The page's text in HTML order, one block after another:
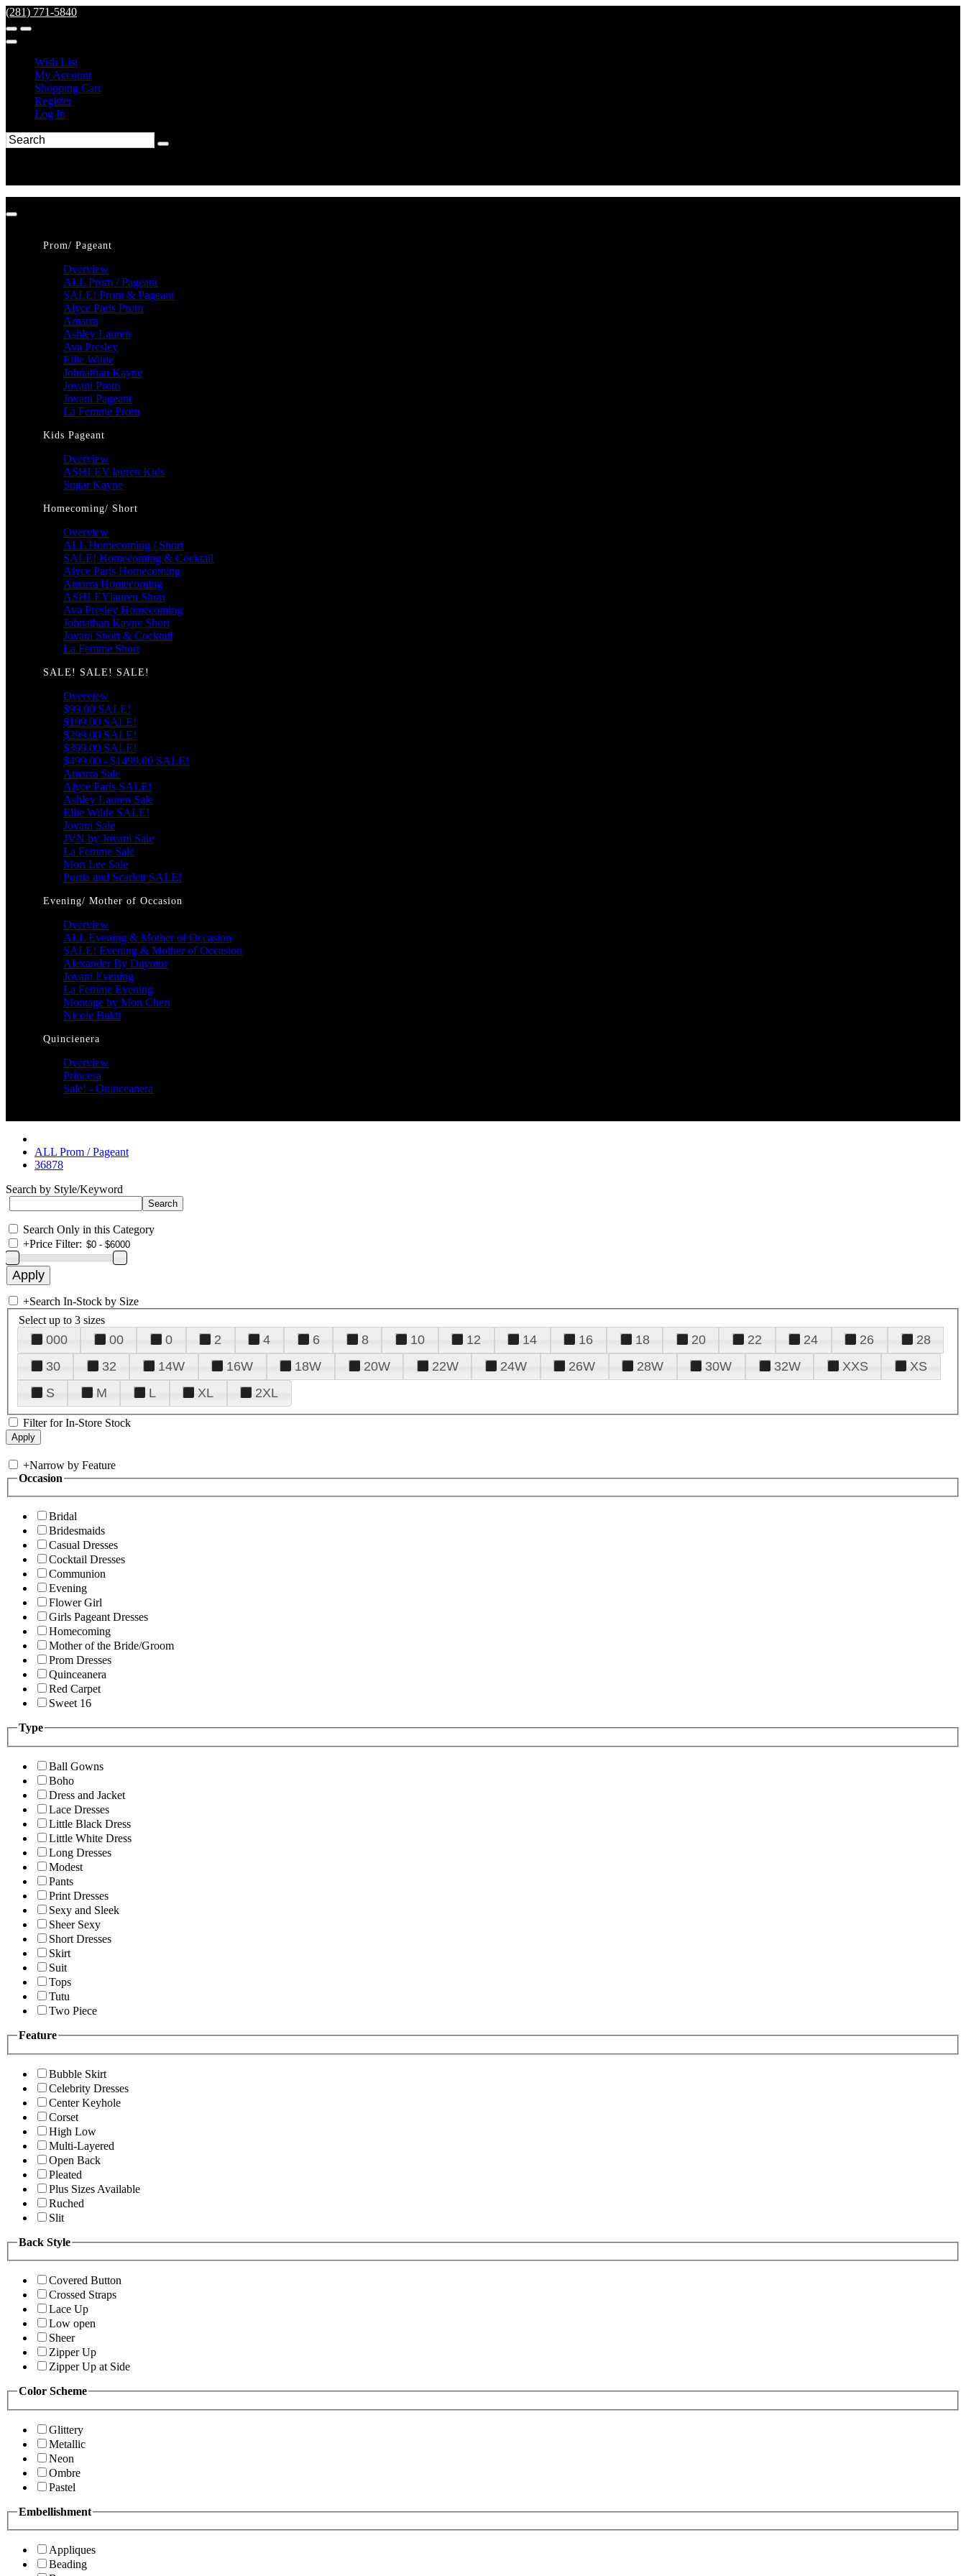
(281) 771-5840
Wish List
My Account
Shopping Cart
Register
Log In
Prom/ Pageant
Overview
ALL Prom / Pageant
SALE! Prom & Pageant
Alyce Paris Prom
Amarra
Ashley Lauren
Ava Presley
Ellie Wilde
Johnathan Kayne
Jovani Prom
Jovani Pageant
La Femme Prom
Kids Pageant
Overview
ASHLEY lauren Kids
Sugar Kayne
Homecoming/ Short
Overview
ALL Homecoming / Short
SALE! Homecoming & Cocktail
Alyce Paris Homecoming
Amarra Homecoming
ASHLEYlauren Short
Ava Presley Homecoming
Johnathan Kayne Short
Jovani Short & Cocktail
La Femme Short
SALE! SALE! SALE!
Overview
$99.00 SALE!
$199.00 SALE!
$299.00 SALE!
$399.00 SALE!
$499.00 - $1499.00 SALE!
Amarra Sale
Alyce Paris SALE!
Ashley Lauren Sale
Ellie Wilde SALE!
Jovani Sale
JVN by Jovani Sale
La Femme Sale
Mori Lee Sale
Portia and Scarlett SALE!
Evening/ Mother of Occasion
Overview
ALL Evening & Mother of Occasion
SALE! Evening & Mother of Occasion
Alexander By Daymor
Jovani Evening
La Femme Evening
Montage by Mon Cheri
Nicole Bakti
Quincienera
Overview
Princesa
Sale! - Quinceanera
ALL Prom / Pageant
36878
Search by Style/Keyword
Search Only in this Category
+Price Filter:
+Search In-Stock by Size
Select up to 3 sizes
000 00 0 2 4 6 8 10 12 14 16 18 20 22 24 26
28
30
32 14W 16W 18W 20W 22W 24W 26W 28W 30W 32W XXS
XS
S
M L XL 2XL
Filter for In-Store Stock
+Narrow by Feature
Occasion
Bridal
Bridesmaids
Casual Dresses
Cocktail Dresses
Communion
Evening
Flower Girl
Girls Pageant Dresses
Homecoming
Mother of the Bride/Groom
Prom Dresses
Quinceanera
Red Carpet
Sweet 16
Type
Ball Gowns
Boho
Dress and Jacket
Lace Dresses
Little Black Dress
Little White Dress
Long Dresses
Modest
Pants
Print Dresses
Sexy and Sleek
Sheer Sexy
Short Dresses
Skirt
Suit
Tops
Tutu
Two Piece
Feature
Bubble Skirt
Celebrity Dresses
Center Keyhole
Corset
High Low
Multi-Layered
Open Back
Pleated
Plus Sizes Available
Ruched
Slit
Back Style
Covered Button
Crossed Straps
Lace Up
Low open
Sheer
Zipper Up
Zipper Up at Side
Color Scheme
Glittery
Metallic
Neon
Ombre
Pastel
Embellishment
Appliques
Beading